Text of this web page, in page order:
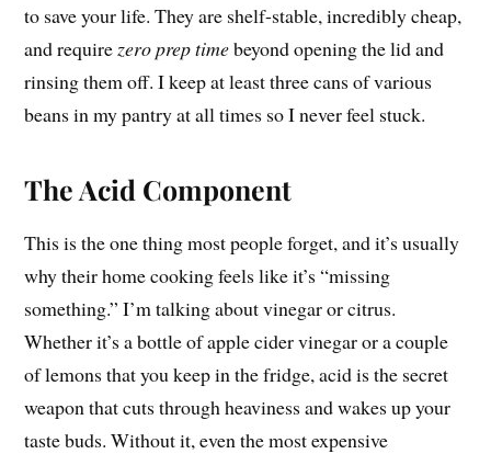
to save your life. They are shelf-stable, incredibly cheap,
and requirezero prep timebeyond opening the lid and
rinsing them off. I keep at least three cans of various
beans in my pantry at all times so I never feel stuck.
The Acid Component
This is the one thing most people forget, and it’s usually
why their home cooking feels like it’s “missing
something.” I’m talking about vinegar or citrus.
Whether it’s a bottle of apple cider vinegar or a couple
of lemons that you keep in the fridge, acid is the secret
weapon that cuts through heaviness and wakes up your
taste buds. Without it, even the most expensive